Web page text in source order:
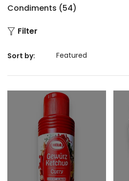
Condiments (54)
Filter
Sort by: